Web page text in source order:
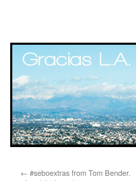
← #seboextras from Tom Bender.